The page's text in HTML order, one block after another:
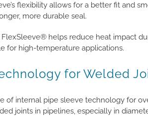
flexibility allows for a better fit and
more durable seal.
helps reduce heat impact
for high-temperature applications.
for Welded
of internal pipe sleeve technology for
joints in pipelines, especially in